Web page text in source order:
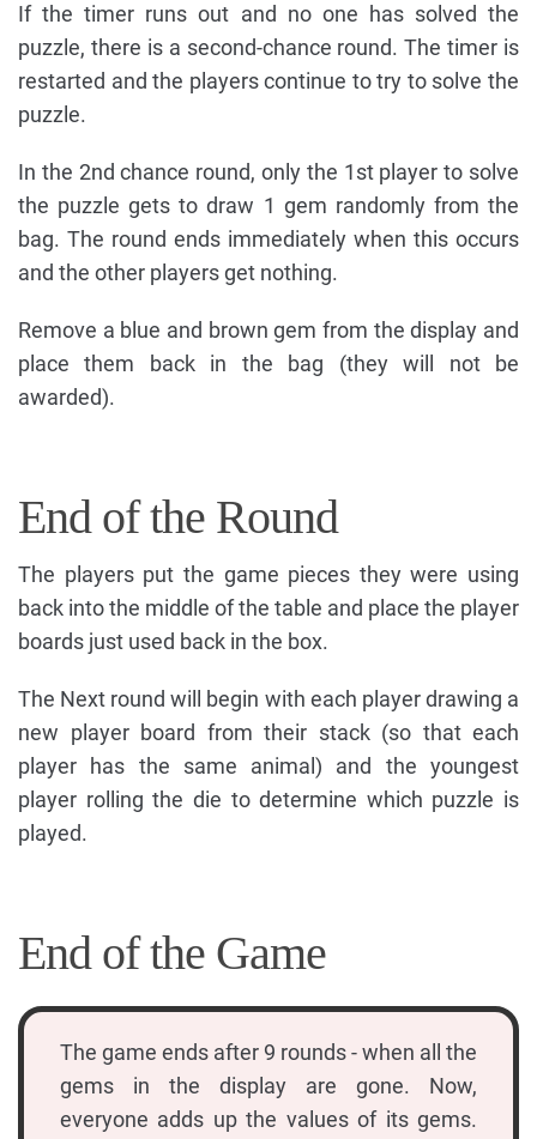
If the timer runs out and no one has solved the
puzzle, there is a second-chance round. The timer is
restarted and the players continue to try to solve the
puzzle.
In the 2nd chance round, only the 1st player to solve
the puzzle gets to draw 1 gem randomly from the
bag. The round ends immediately when this occurs
and the other players get nothing.
Remove a blue and brown gem from the display and
place them back in the bag (they will not be
awarded).
End of the Round
The players put the game pieces they were using
back into the middle of the table and place the player
boards just used back in the box.
The Next round will begin with each player drawing a
new player board from their stack (so that each
player has the same animal) and the youngest
player rolling the die to determine which puzzle is
played.
End of the Game
The game ends after 9 rounds - when all the
gems in the display are gone. Now,
everyone adds up the values of its gems.